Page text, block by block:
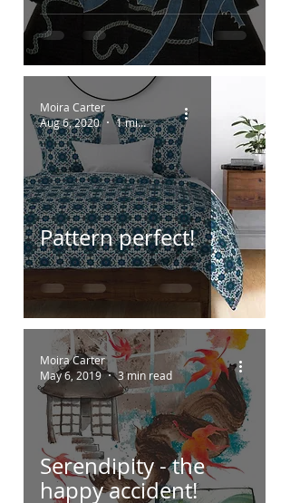
Pattern perfect!
Moira Carter
Aug 6, 2020
1 min read
Serendipity - the
happy accident!
Moira Carter
May 6, 2019
3 min read